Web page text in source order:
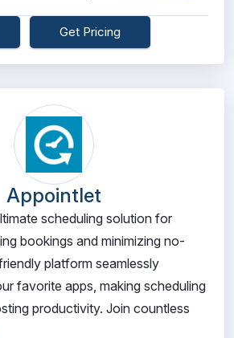
Get Pricing
Appointlet
scheduling solution for
bookings and minimizing no-
platform seamlessly
favorite apps, making scheduling
productivity. Join countless